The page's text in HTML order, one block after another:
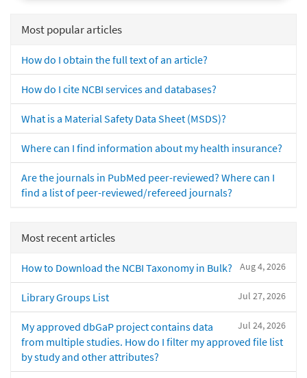
Most popular articles
How do I obtain the full text of an article?
How do I cite NCBI services and databases?
What is a Material Safety Data Sheet (MSDS)?
Where can I find information about my health insurance?
Are the journals in PubMed peer-reviewed? Where can I
find a list of peer-reviewed/refereed journals?
Most recent articles
Aug 4, 2026
How to Download the NCBI Taxonomy in Bulk?
Jul 27, 2026
Library Groups List
Jul 24, 2026
My approved dbGaP project contains data
from multiple studies. How do I filter my approved file list
by study and other attributes?